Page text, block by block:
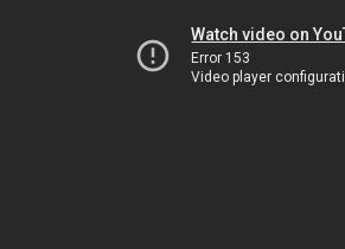
Watch video on
Error 153
Video player